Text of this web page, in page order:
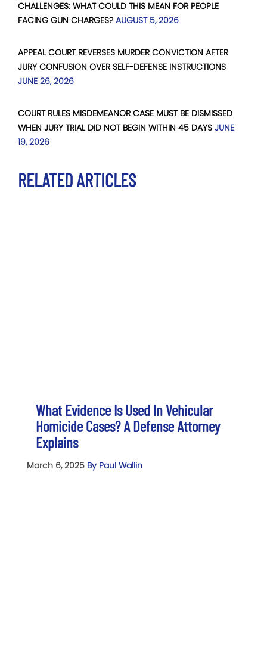
CHALLENGES: WHAT COULD THIS MEAN FOR PEOPLE
FACING GUN CHARGES? AUGUST 5, 2026
APPEAL COURT REVERSES MURDER CONVICTION AFTER
JURY CONFUSION OVER SELF-DEFENSE INSTRUCTIONS
JUNE 26, 2026
COURT RULES MISDEMEANOR CASE MUST BE DISMISSED
WHEN JURY TRIAL DID NOT BEGIN WITHIN 45 DAYS JUNE
19, 2026
RELATED ARTICLES
What Evidence Is Used In Vehicular
Homicide Cases? A Defense Attorney
Explains
March 6, 2025 By Paul Wallin